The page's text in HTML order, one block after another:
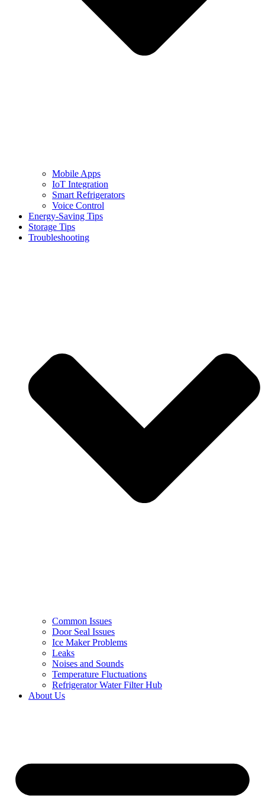
Mobile Apps
IoT Integration
Smart Refrigerators
Voice Control
Energy-Saving Tips
Storage Tips
Troubleshooting
Common Issues
Door Seal Issues
Ice Maker Problems
Leaks
Noises and Sounds
Temperature Fluctuations
Refrigerator Water Filter Hub
About Us